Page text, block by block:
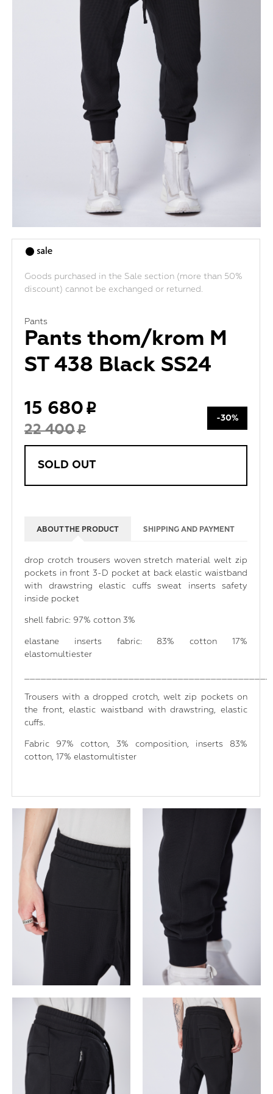
Goods purchased in the Sale section (more than 50%
discount) cannot be exchanged or returned.
Pants
Pants thom/krom M
ST 438 Black SS24
15 680
22 400
-30%
SOLD OUT
ABOUT THE PRODUCT SHIPPING AND PAYMENT
drop crotch trousers woven stretch material welt zip
pockets in front 3-D pocket at back elastic waistband
with drawstring elastic cuffs sweat inserts safety
inside pocket
shell fabric: 97% cotton 3%
elastane inserts fabric: 83% cotton 17%
elastomultiester
Trousers with a dropped crotch, welt zip pockets on
the front, elastic waistband with drawstring, elastic
cuffs.
Fabric 97% cotton, 3% composition, inserts 83%
cotton, 17% elastomultister